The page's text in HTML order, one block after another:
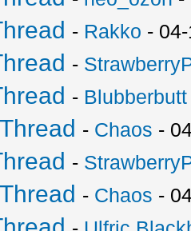
- Rakko -
-
- Blubberbutt
- Chaos -
-
- Chaos -